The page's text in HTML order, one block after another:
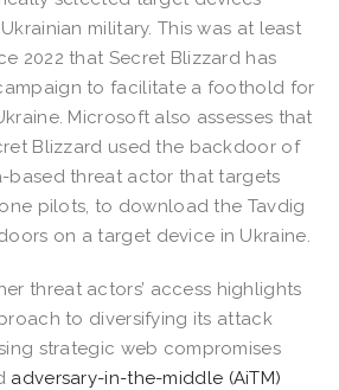
military. This was at least
2022 that Secret Blizzard has
to facilitate a foothold for
Microsoft also assesses that
Blizzard used the backdoor of
based threat actor that targets
pilots, to download the Tavdig
on a target device in Ukraine.
threat actors’ access highlights
to diversifying its attack
strategic web compromises
adversary-in-the-middle (AiTM)